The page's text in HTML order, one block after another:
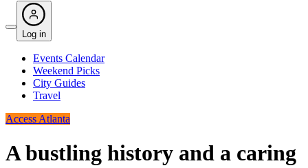
Log in
Events Calendar
Weekend Picks
City Guides
Travel
Access Atlanta
A bustling history and a caring